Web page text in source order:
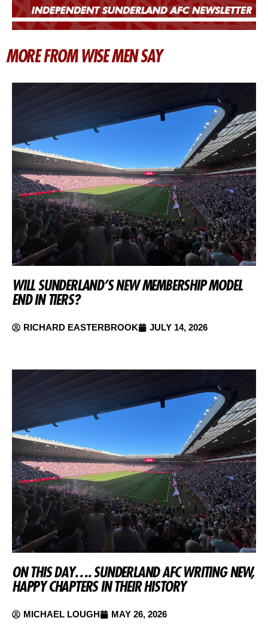
MORE FROM WISE MEN SAY
WILL SUNDERLAND’S NEW MEMBERSHIP MODEL
END IN TIERS?
RICHARD EASTERBROOK JULY 14, 2026
ON THIS DAY…. SUNDERLAND AFC WRITING NEW,
HAPPY CHAPTERS IN THEIR HISTORY
MICHAEL LOUGH MAY 26, 2026